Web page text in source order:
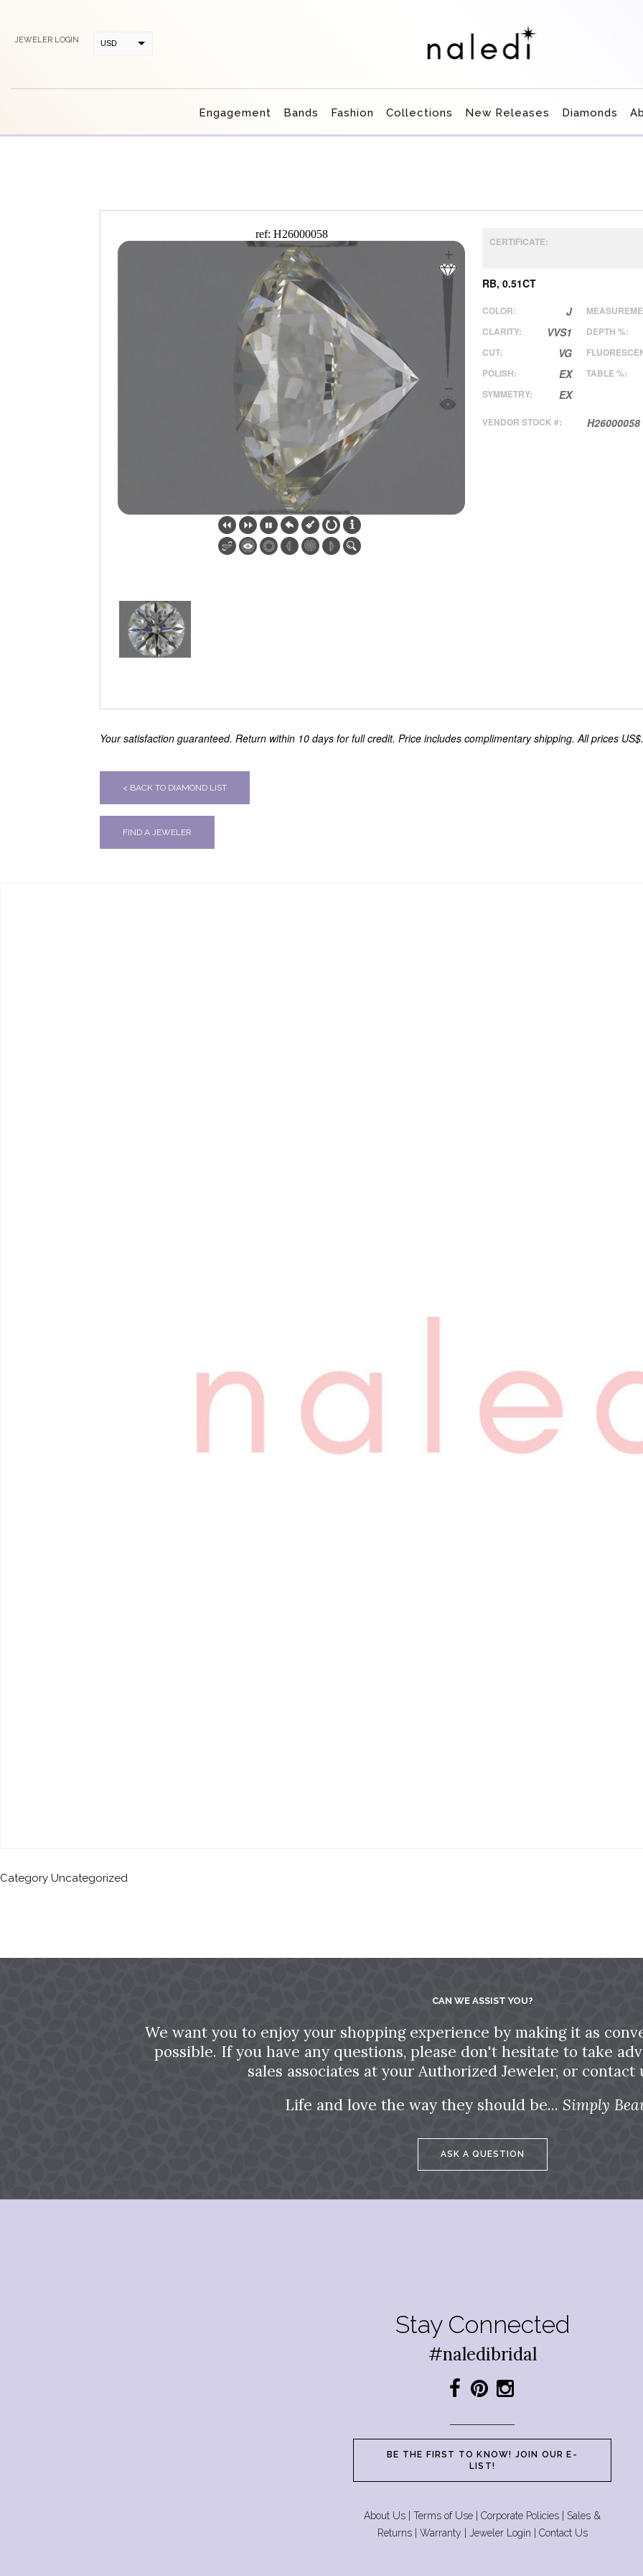
JEWELER LOGIN USD
Engagement Bands Fashion Collections New Releases Diamonds
CERTIFICATE:
RB, 0.51CT
COLOR: J
CLARITY: VVS1
CUT: VG
POLISH: EX
SYMMETRY: EX
DEPTH %:
TABLE %:
VENDOR STOCK #: H26000058
Your satisfaction guaranteed. Return within 10 days for full credit. Price includes complimentary shipping. All prices
< BACK TO DIAMOND LIST
FIND A JEWELER
Category Uncategorized
CAN WE ASSIST YOU?
We want you to enjoy your shopping experience by making it as
possible. If you have any questions, please don't hesitate to take
sales associates at your Authorized Jeweler, or contact
Life and love the way they should be... Simply
ASK A QUESTION
Stay Connected
#naledibridal
BE THE FIRST TO KNOW! JOIN OUR E-
LIST!
About Us Terms of Use Corporate Policies
Sales &
Returns| Warranty Jeweler Login Contact Us